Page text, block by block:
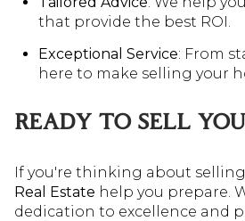
that provide the best ROI.
Exceptional Service: From
here to make selling your
READY TO SELL
If you're thinking about
Real Estate help you prepare.
dedication to excellence and